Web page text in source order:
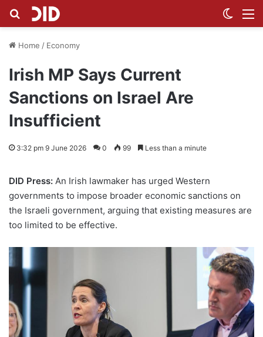
Search for
Home / Economy
Irish MP Says Current
Sanctions on Israel Are
Insufficient
3:32 pm 9 June 2026 0 99 Less than a minute
DID Press: An Irish lawmaker has urged Western
governments to impose broader economic sanctions on
the Israeli government, arguing that existing measures are
too limited to be effective.